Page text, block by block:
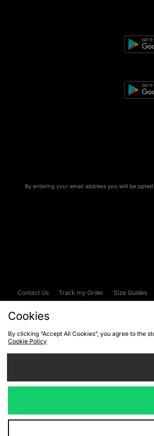
By entering your email address you will be
Contact Us Track my Order Size Guides
Cookies
By clicking “Accept All Cookies”, you agree to the
Cookie Policy